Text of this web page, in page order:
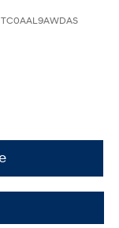
TC0AAL9AWDAS